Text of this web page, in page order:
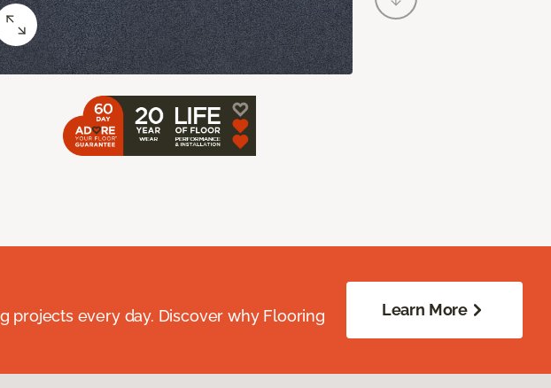
every day. Discover why Flooring
Learn More